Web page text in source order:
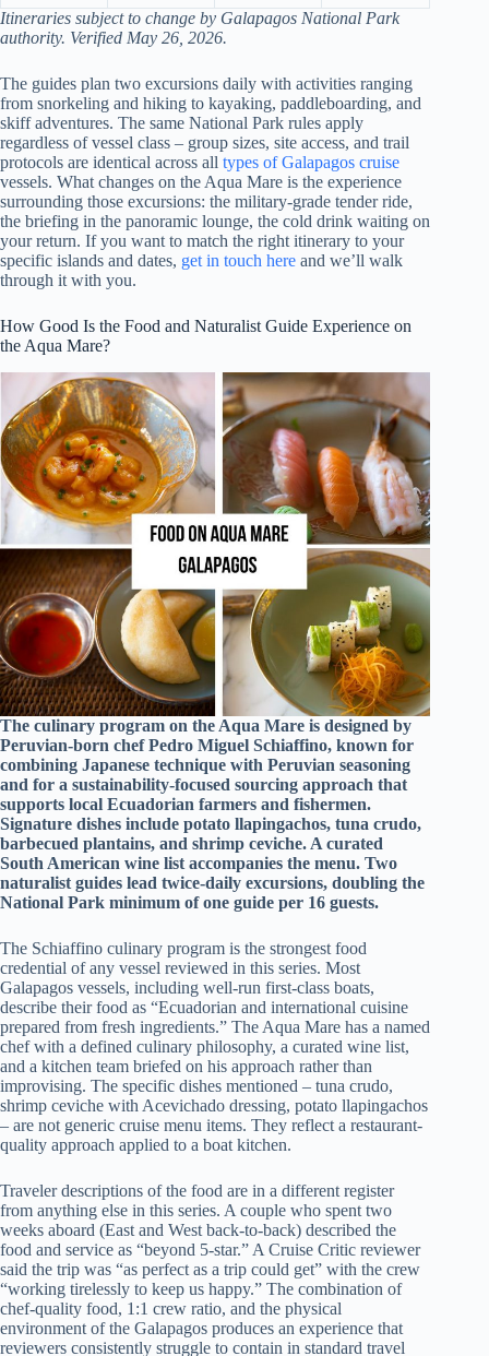
Itineraries subject to change by Galapagos National Park
authority. Verified May 26, 2026.
The guides plan two excursions daily with activities ranging
from snorkeling and hiking to kayaking, paddleboarding, and
skiff adventures. The same National Park rules apply
regardless of vessel class – group sizes, site access, and trail
protocols are identical across all types of Galapagos cruise
vessels. What changes on the Aqua Mare is the experience
surrounding those excursions: the military-grade tender ride,
the briefing in the panoramic lounge, the cold drink waiting on
your return. If you want to match the right itinerary to your
specific islands and dates, get in touch here and we’ll walk
through it with you.
How Good Is the Food and Naturalist Guide Experience on
the Aqua Mare?
The culinary program on the Aqua Mare is designed by
Peruvian-born chef Pedro Miguel Schiaffino, known for
combining Japanese technique with Peruvian seasoning
and for a sustainability-focused sourcing approach that
supports local Ecuadorian farmers and fishermen.
Signature dishes include potato llapingachos, tuna crudo,
barbecued plantains, and shrimp ceviche. A curated
South American wine list accompanies the menu. Two
naturalist guides lead twice-daily excursions, doubling the
National Park minimum of one guide per 16 guests.
The Schiaffino culinary program is the strongest food
credential of any vessel reviewed in this series. Most
Galapagos vessels, including well-run first-class boats,
describe their food as “Ecuadorian and international cuisine
prepared from fresh ingredients.” The Aqua Mare has a named
chef with a defined culinary philosophy, a curated wine list,
and a kitchen team briefed on his approach rather than
improvising. The specific dishes mentioned – tuna crudo,
shrimp ceviche with Acevichado dressing, potato llapingachos
– are not generic cruise menu items. They reflect a restaurant-
quality approach applied to a boat kitchen.
Traveler descriptions of the food are in a different register
from anything else in this series. A couple who spent two
weeks aboard (East and West back-to-back) described the
food and service as “beyond 5-star.” A Cruise Critic reviewer
said the trip was “as perfect as a trip could get” with the crew
“working tirelessly to keep us happy.” The combination of
chef-quality food, 1:1 crew ratio, and the physical
environment of the Galapagos produces an experience that
reviewers consistently struggle to contain in standard travel